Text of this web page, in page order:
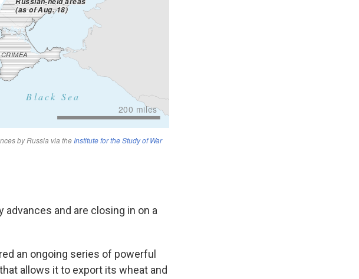
advances and are closing in on a
an ongoing series of powerful
allows it to export its wheat and